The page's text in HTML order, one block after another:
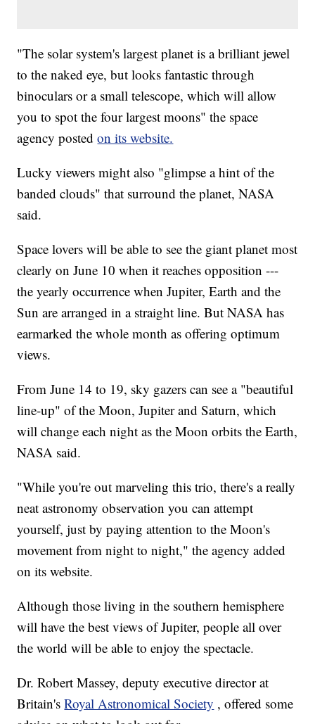
"The solar system's largest planet is a brilliant jewel
to the naked eye, but looks fantastic through
binoculars or a small telescope, which will allow
you to spot the four largest moons" the space
agency postedon its website.
Lucky viewers might also "glimpse a hint of the
banded clouds" that surround the planet, NASA
said.
Space lovers will be able to see the giant planet most
clearly on June 10 when it reaches opposition ---
the yearly occurrence when Jupiter, Earth and the
Sun are arranged in a straight line. But NASA has
earmarked the whole month as offering optimum
views.
From June 14 to 19, sky gazers can see a "beautiful
line-up" of the Moon, Jupiter and Saturn, which
will change each night as the Moon orbits the Earth,
NASA said.
"While you're out marveling this trio, there's a really
neat astronomy observation you can attempt
yourself, just by paying attention to the Moon's
movement from night to night," the agency added
on its website.
Although those living in the southern hemisphere
will have the best views of Jupiter, people all over
the world will be able to enjoy the spectacle.
Dr. Robert Massey, deputy executive director at
Britain's Royal Astronomical Society , offered some